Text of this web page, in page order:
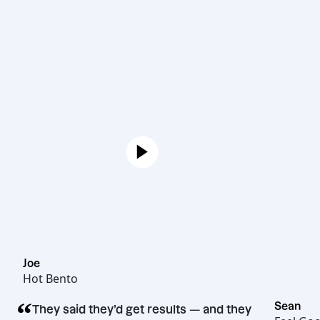
Hot Bento
They said they’d get results — and they